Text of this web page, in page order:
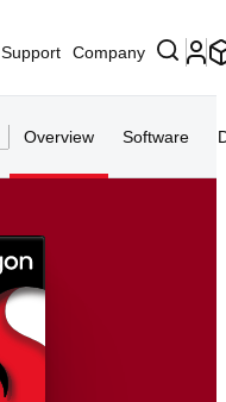
Support Company
Overview Software